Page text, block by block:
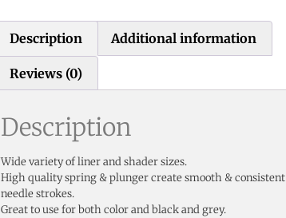
Description Additional information
Reviews (0)
Description
Wide variety of liner and shader sizes.
High quality spring & plunger create smooth & consistent
needle strokes.
Great to use for both color and black and grey.